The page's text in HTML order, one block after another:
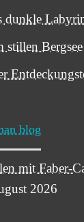
dunkle
stillen Bergsee
blog
mit Faber-
2026